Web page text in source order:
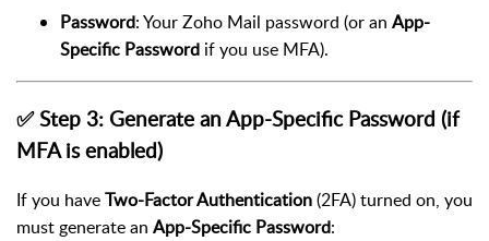
Password: Your Zoho Mail password (or an App-
Specific Password if you use MFA).
✅ Step 3: Generate an App-Specific Password (if
MFA is enabled)
If you haveTwo-Factor Authentication(2FA) turned on, you
must generate an App-Specific Password: